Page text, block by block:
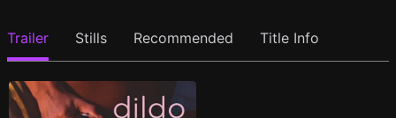
Trailer Stills Recommended Title Info